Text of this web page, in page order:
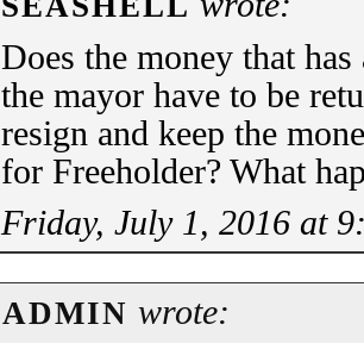
Does the money that
the mayor have to be
resign and keep the
for Freeholder? What
Friday, July 1, 2016 at
ADMIN wrote: